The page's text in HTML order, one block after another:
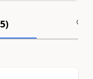
5)